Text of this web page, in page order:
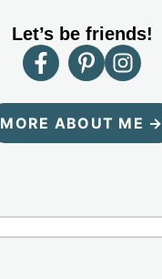
Let’s be friends!
MORE ABOUT ME →